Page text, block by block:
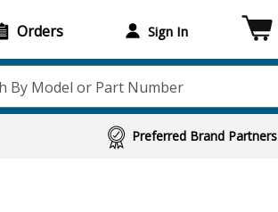
Orders Sign In
By Model or Part Number
Preferred Brand Partners